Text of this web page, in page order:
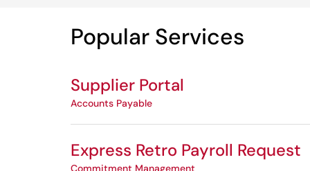
Popular Services
Supplier Portal
Accounts Payable
Express Retro Payroll Request
Commitment Management